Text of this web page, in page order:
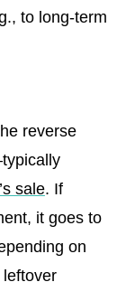
to long-term
reverse
sale. If
it goes to
on